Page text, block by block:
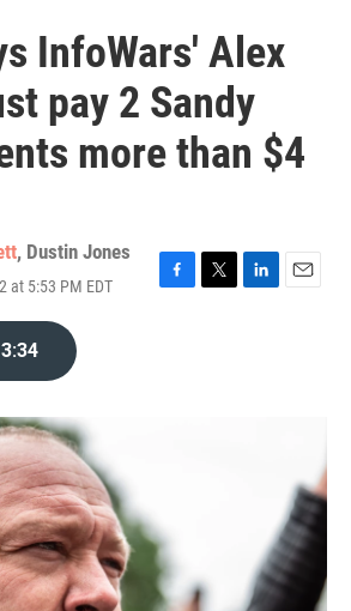
InfoWars' Alex
pay 2 Sandy
more than $4
, Dustin Jones
at 5:53 PM EDT
F
T
L
E
3:34